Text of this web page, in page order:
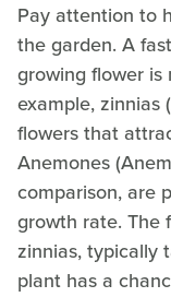
Pay attention to
the garden. A
growing flower
example, zinnias
flowers that
Anemones
comparison, are
growth rate. The
zinnias, typically
plant has a